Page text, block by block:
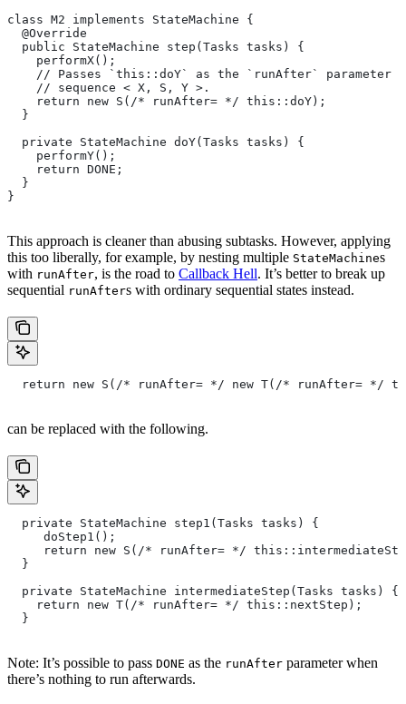
class M2 implements StateMachine {
  @Override
  public StateMachine step(Tasks tasks) {
    performX();
// Passes `this::doY` as the `runAfter` parameter
    // sequence < X, S, Y >.
    return new S(/* runAfter= */ this::doY);
  }
  private StateMachine doY(Tasks tasks) {
    performY();
    return DONE;
  }
}
This approach is cleaner than abusing subtasks. However, applying
this too liberally, for example, by nesting multiple StateMachines
with runAfter, is the road to Callback Hell. It’s better to break up
sequential runAfters with ordinary sequential states instead.
return new S(/* runAfter= */ new T(/* runAfter= */
can be replaced with the following.
  private StateMachine step1(Tasks tasks) {
     doStep1();
return new S(/* runAfter= */
  }
  private StateMachine intermediateStep(Tasks tasks) {
    return new T(/* runAfter= */ this::nextStep);
  }
Note: It’s possible to pass DONE as the runAfter parameter when
there’s nothing to run afterwards.